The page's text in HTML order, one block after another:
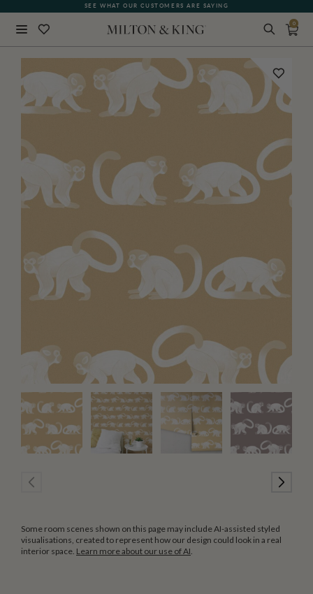
SEE WHAT OUR CUSTOMERS ARE SAYING
0
Some room scenes shown on this page may include AI-assisted styled
visualisations, created to represent how our design could look in a real
interior space. Learn more about our use of AI
BACK